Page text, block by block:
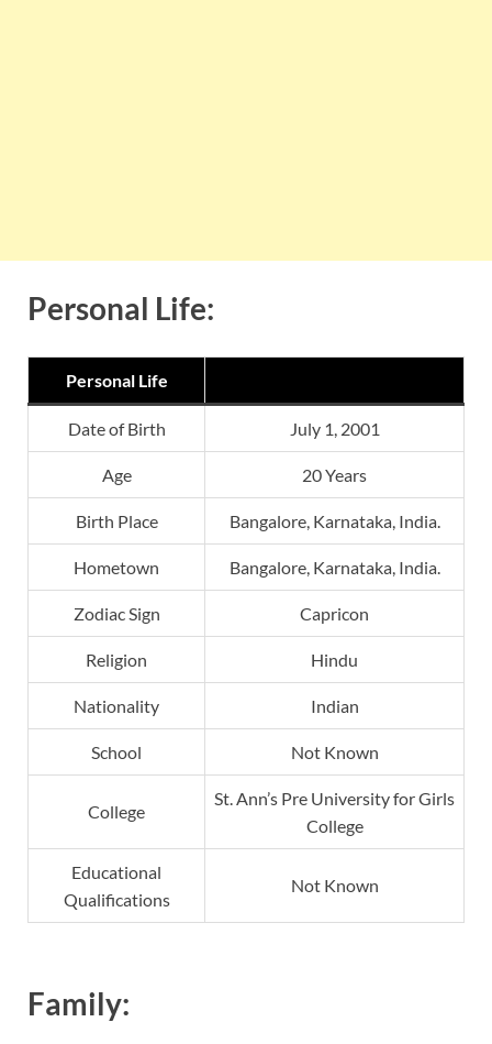
Personal Life:
Personal Life
Date of Birth July 1, 2001
Age 20 Years
Birth Place Bangalore, Karnataka, India.
Hometown Bangalore, Karnataka, India.
Zodiac Sign Capricon
Religion Hindu
Nationality Indian
School Not Known
College
St. Ann’s Pre University for Girls
College
Educational
Qualifications
Not Known
Family: